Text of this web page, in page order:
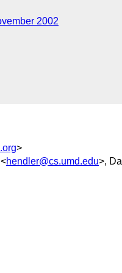
2002
>
hendler@cs.umd.edu>,